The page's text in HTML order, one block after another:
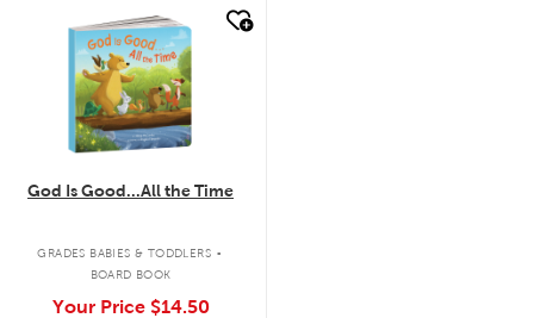
quick look
God Is Good...All the Time
GRADES BABIES & TODDLERS .
BOARD BOOK
Your Price $14.50